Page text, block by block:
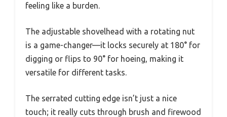
feeling like a burden.
The adjustable shovelhead with a rotating nut
is a game-changer—it locks securely at 180° for
digging or flips to 90° for hoeing, making it
versatile for different tasks.
The serrated cutting edge isn’t just a nice
touch; it really cuts through brush and firewood